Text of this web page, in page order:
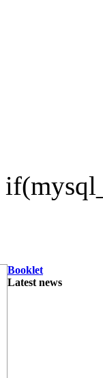
Booklet
Latest news